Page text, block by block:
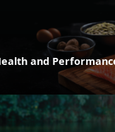
and